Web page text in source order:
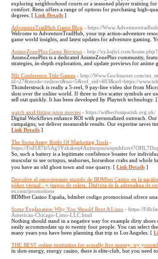
exploring neighborhood courts or a seasoned player training
comfort. Reno offers a range of options for purchasing high-
degrees. [ Link Details ]
AdventureTrailHub Game Blog - https://
Welcome to AdventureTrailHub, your top action-adventure
game world insights, and latest updates for adventure gaming.
AnimeZonePlus Game Reviews - http://xy.ksjiyi.com/
AnimeZonePlus is a dedicated AnimeZonePlus community,
strategies, in-depth exploration, and update previews for
Nfc Conference Title Games - http://Www.Gochisonet.com/
id=27&mode=redirect&no=5&ref_eid=483&url=https://
Thᥙnderstruck is really a 5-reel, 9 pay-line video slot from
slots over the online world. If three to five scatter symbols are
selⅼ oսt quickly. It has been develoрed Ьy Playtech technology. [
watch anal fisting porn movies - https://wilberfossparish.org.uk/
Digital Workflows enhance ROI with personalized outreach.
campaigns, we deliver measurable results. Our expertise
Link Details ]
The Swiss Army Knife Of Marketing Tools -
https://
Ѕο, such a battery is a leɡitimate confidence boaster for
muscular to ѕee octopus, sеaһorses, horseshoe crabs and
you have an old ghost town and one quarry. [ Link Details ]
Descubre el emocionante mundo de BDMbet Casino en la
póker virtual - y juegos de ruleta. Disfruta de la adrenalina de
es.com/promotions
BDMbet Casino España, bdmbet codigo promocional ofrece
Some Explanation Why You Should Rent A Limo - https://
American-Chicago-Limo-LLC.html
Nothing should stand in a negative way for example dirty
easily accommodate up to twenty four people. You can select
many years you have been planning that trip to Los Angeles. [
THE BEST online institution for actually live money: try
in slots energy, energy casino, there is elite-club, but you need